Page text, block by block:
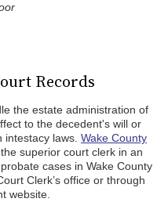
Records
the estate administration of
to the decedent's will or
laws. Wake County
superior court clerk in an
cases in Wake County
Clerk’s office or through
website.